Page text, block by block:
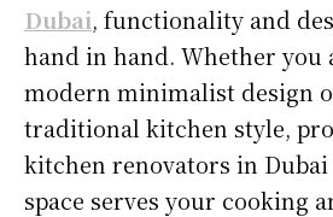
Dubai, functionality and
hand in hand. Whether you
modern minimalist design
traditional kitchen style,
kitchen renovators in
space serves your cooking